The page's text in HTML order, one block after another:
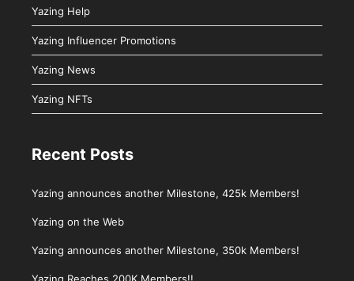
Yazing Help
Yazing Influencer Promotions
Yazing News
Yazing NFTs
Recent Posts
Yazing announces another Milestone, 425k Members!
Yazing on the Web
Yazing announces another Milestone, 350k Members!